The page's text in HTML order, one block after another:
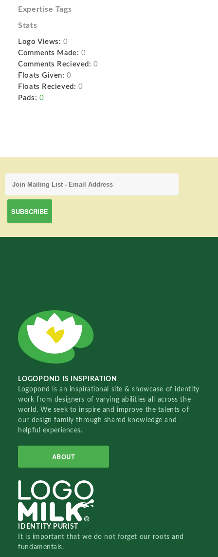
Expertise Tags
Stats
Logo Views: 0
Comments Made: 0
Comments Recieved: 0
Floats Given: 0
Floats Recieved: 0
Pads: 0
LOGOPOND IS INSPIRATION
Logopond is an inspirational site & showcase of identity
work from designers of varying abilities all across the
world. We seek to inspire and improve the talents of
our design family through shared knowledge and
helpful experiences.
ABOUT
IDENTITY PURIST
It is important that we do not forget our roots and
fundamentals.